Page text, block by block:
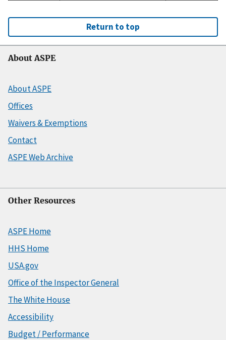
Return to top
About ASPE
About ASPE
Offices
Waivers & Exemptions
Contact
ASPE Web Archive
Other Resources
ASPE Home
HHS Home
USA.gov
Office of the Inspector General
The White House
Accessibility
Budget / Performance